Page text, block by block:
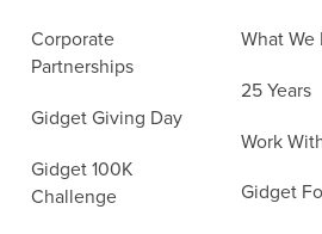
Corporate
Partnerships
Gidget Giving Day
Gidget 100K
Challenge
What We
25 Years
Work
Gidget